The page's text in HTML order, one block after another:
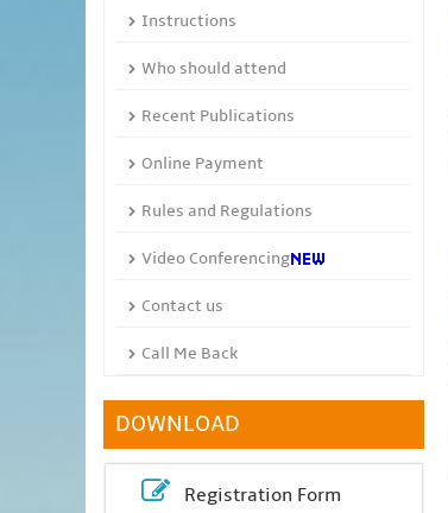
Instructions
Who should attend
Recent Publications
Online Payment
Rules and Regulations
Video Conferencing
Contact us
Call Me Back
DOWNLOAD
Registration Form